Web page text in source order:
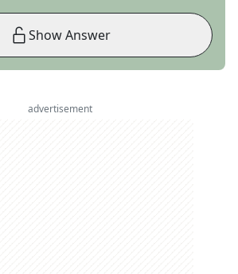
Show Answer
advertisement